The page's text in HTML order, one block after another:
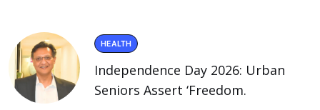
HEALTH
Independence Day 2026: Urban
Seniors Assert ‘Freedom.